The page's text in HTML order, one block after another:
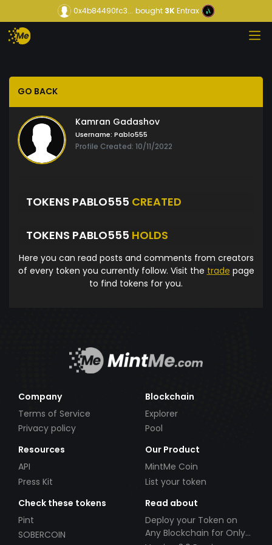
0x4b84490fc3... bought3KEntrax
GO BACK
Kamran Gadashov
Username: Pablo555
Profile Created: 10/11/2022
TOKENS PABLO555 CREATED
TOKENS PABLO555 HOLDS
Here you can read posts and comments from creators
of every token you currently follow. Visit the trade page
to find tokens for you.
Company
Terms of Service
Privacy policy
Blockchain
Explorer
Pool
Resources
API
Press Kit
Our Product
MintMe Coin
List your token
Check these tokens
Pint
SOBERCOIN
Read about
Deploy your Token on
Any Blockchain for Only